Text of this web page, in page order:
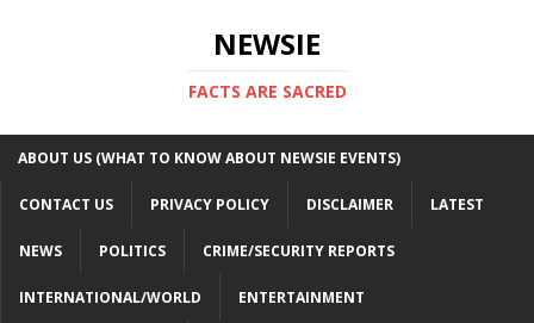
NEWSIE
FACTS ARE SACRED
ABOUT US (WHAT TO KNOW ABOUT NEWSIE EVENTS)
CONTACT US PRIVACY POLICY DISCLAIMER LATEST
NEWS POLITICS CRIME/SECURITY REPORTS
INTERNATIONAL/WORLD ENTERTAINMENT